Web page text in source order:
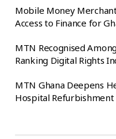
Mobile Money
Access to Finance for
MTN Recognised
Ranking Digital Rights
MTN Ghana Deepens
Hospital